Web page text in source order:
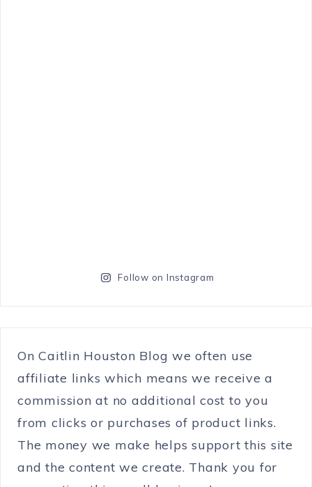
Follow on Instagram
On Caitlin Houston Blog we often use
affiliate links which means we receive a
commission at no additional cost to you
from clicks or purchases of product links.
The money we make helps support this site
and the content we create. Thank you for